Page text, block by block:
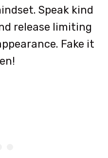
Speak kind
release limiting
Fake it